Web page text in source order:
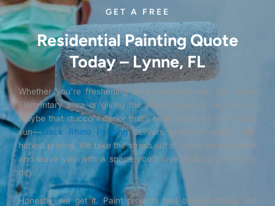
GET A FREE
Residential Painting Quote
Today – Lynne, FL
Whether you’re freshening up a bedroom near the Lynne
Elementary area or giving the whole house a new look—
maybe that stucco exterior that’s been faded by the Florida
sun—Black Rhino Paintingdelivers premium quality with
honest pricing. We take the stress out of home improvement
and leave you with a space you’ll love walking into every
day.
Honestly, we get it. Paint projects feel overwhelming. But